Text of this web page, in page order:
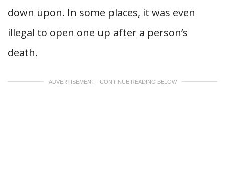
down upon. In some places, it was even
illegal to open one up after a person’s
death.
ADVERTISEMENT - CONTINUE READING BELOW